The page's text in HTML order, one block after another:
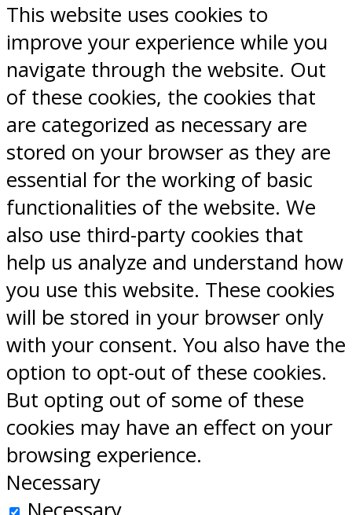
This website uses cookies to
improve your experience while you
navigate through the website. Out
of these cookies, the cookies that
are categorized as necessary are
stored on your browser as they are
essential for the working of basic
functionalities of the website. We
also use third-party cookies that
help us analyze and understand how
you use this website. These cookies
will be stored in your browser only
with your consent. You also have the
option to opt-out of these cookies.
But opting out of some of these
cookies may have an effect on your
browsing experience.
Necessary